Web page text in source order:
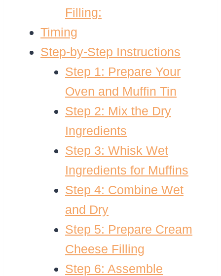
Filling:
Timing
Step-by-Step Instructions
Step 1: Prepare Your
Oven and Muffin Tin
Step 2: Mix the Dry
Ingredients
Step 3: Whisk Wet
Ingredients for Muffins
Step 4: Combine Wet
and Dry
Step 5: Prepare Cream
Cheese Filling
Step 6: Assemble